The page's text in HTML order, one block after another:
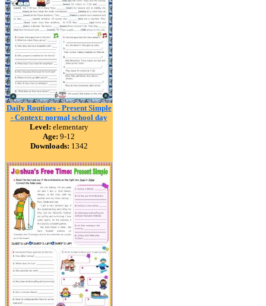
Daily Routines - Present Simple
- Context: normal school day
Level: elementary
Age: 9-12
Downloads: 1342